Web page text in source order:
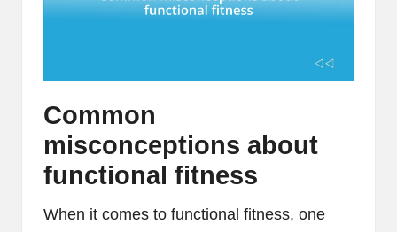
Common
misconceptions about
functional fitness
When it comes to functional fitness, one